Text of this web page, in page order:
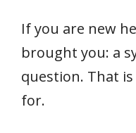
If you are new
brought you: a
question. That
for.